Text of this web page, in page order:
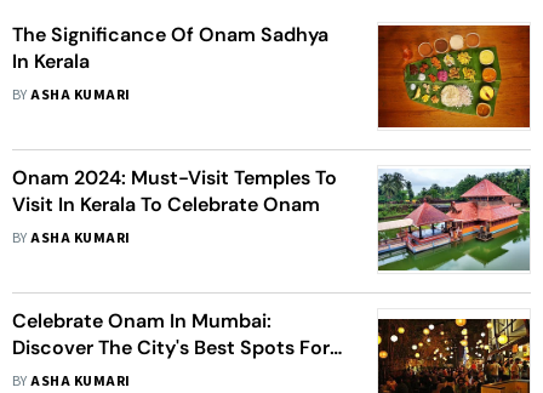
The Significance Of Onam Sadhya
In Kerala
BYASHA KUMARI
Onam 2024: Must-Visit Temples To
Visit In Kerala To Celebrate Onam
BYASHA KUMARI
Celebrate Onam In Mumbai:
Discover The City's Best Spots For
Traditional Kerala Cuisine
BYASHA KUMARI